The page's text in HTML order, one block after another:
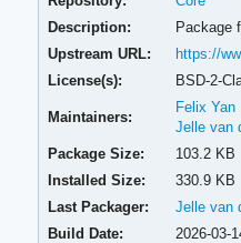
Description:
Package
Upstream URL:
https://
License(s):
BSD-2-
Maintainers:
Felix Yan
Jelle van
Package Size:
103.2 KB
Installed Size:
330.9 KB
Last Packager:
Jelle van
Build Date:
2026-03-